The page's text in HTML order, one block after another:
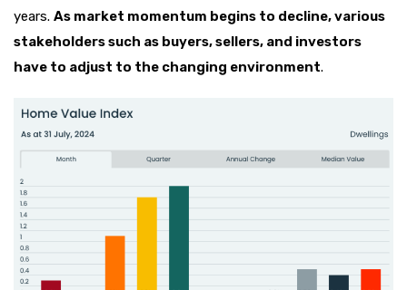
years. As market momentum begins to decline, various
stakeholders such as buyers, sellers, and investors
have to adjust to the changing environment.